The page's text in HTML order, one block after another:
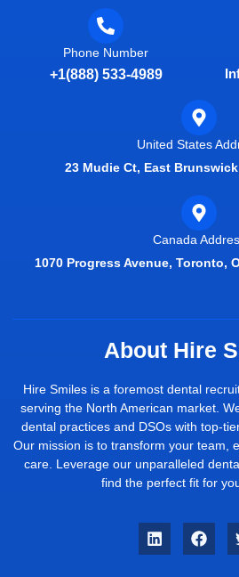
Phone Number
+1(888) 533-4989
United States
23 Mudie Ct, East
Canada
1070 Progress Avenue, Toronto,
About Hire
Hire Smiles is a foremost dental
serving the North American market.
dental practices and DSOs with top-
Our mission is to transform your team,
care. Leverage our unparalleled
find the perfect fit for